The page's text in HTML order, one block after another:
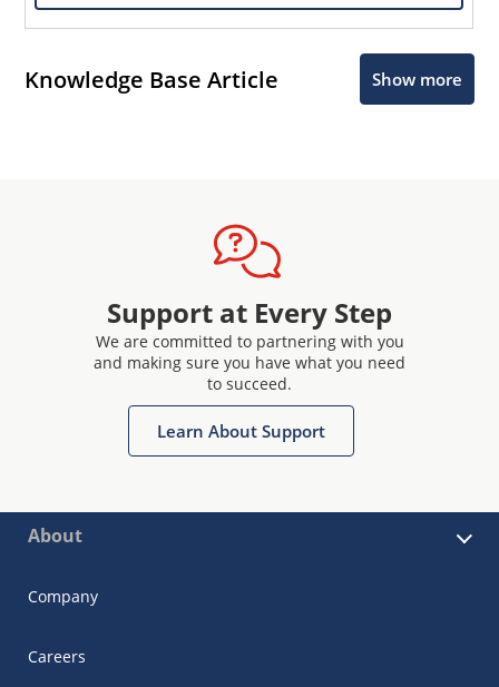
Knowledge Base Article Show more
Support at Every Step
We are committed to partnering with you
and making sure you have what you need
to succeed.
Learn About Support
About
Company
Careers